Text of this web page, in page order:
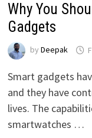
Why You
Gadgets
by Deepak
Smart gadgets
and they have
lives. The
smartwatches …